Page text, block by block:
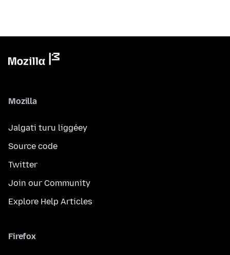
Mozilla
Jalgati turu liggéey
Source code
Twitter
Join our Community
Explore Help Articles
Firefox